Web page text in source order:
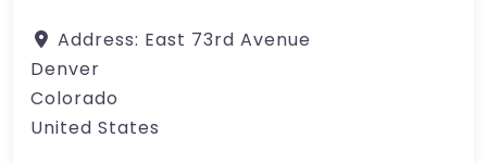
Address: East 73rd Avenue
Denver
Colorado
United States